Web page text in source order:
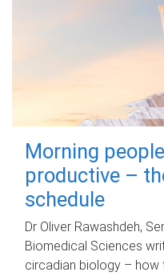
Morning
productive –
schedule
Dr Oliver Rawashdeh,
Biomedical Sciences
circadian biology –